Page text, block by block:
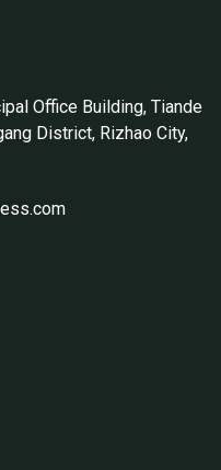
Office Building, Tiande
District, Rizhao City,